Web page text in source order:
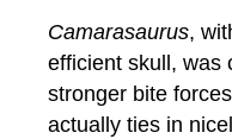
Camarasaurus,
efficient skull, was
stronger bite
actually ties in